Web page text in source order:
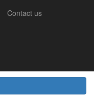
Contact us